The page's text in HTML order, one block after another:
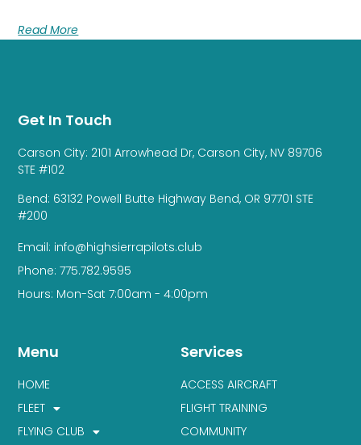
Read More
Services
ACCESS AIRCRAFT
FLIGHT TRAINING
COMMUNITY
Menu
HOME
FLEET
FLYING CLUB
Get In Touch
Carson City: 2101 Arrowhead Dr, Carson City, NV 89706
STE #102
Bend: 63132 Powell Butte Highway Bend, OR 97701 STE
#200
Email: info@highsierrapilots.club
Phone: 775.782.9595
Hours: Mon-Sat 7:00am - 4:00pm